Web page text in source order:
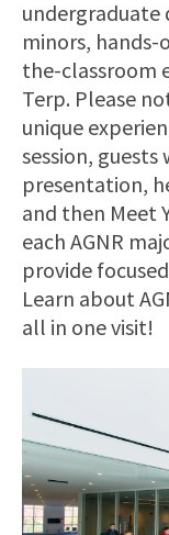
undergraduate
minors,
the-classroom
Terp. Please
unique
session,
presentation,
and then Meet
each AGNR
provide
Learn about
all in one visit!